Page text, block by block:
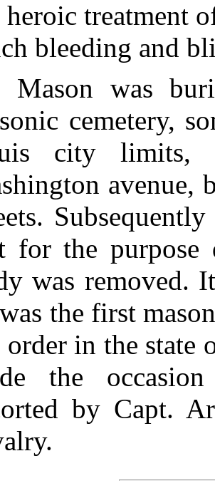
heroic treatment
bleeding and
Mason was
cemetery,
city limits,
avenue,
for the purpose
was removed.
the first
order in the state
the
by Capt.